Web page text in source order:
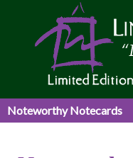
Noteworthy Notecards